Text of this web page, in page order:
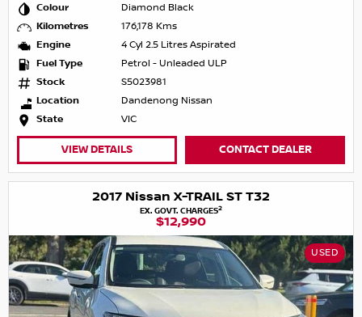
Colour
Diamond Black
Kilometres
176,178 Kms
Engine
4 Cyl 2.5 Litres Aspirated
Fuel Type
Petrol - Unleaded ULP
Stock
S5023981
Location
Dandenong Nissan
State
VIC
VIEW DETAILS CONTACT DEALER
2017 Nissan X-TRAIL ST T32
EX. GOVT. CHARGES2
$12,990
USED